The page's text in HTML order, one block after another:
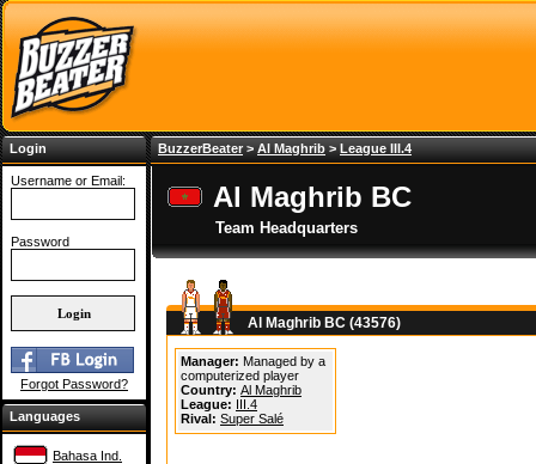
Login
Username or Email:
Password
Forgot Password?
Languages
Bahasa Ind.
BuzzerBeater> Al Maghrib > League III.4
Al Maghrib BC
Team Headquarters
Al Maghrib BC (43576)
Manager: Managed by a
computerized player
Country: Al Maghrib
League: III.4
Rival: Super Salé